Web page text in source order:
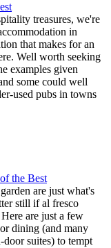
treasures, we're
in
that makes for an
Well worth seeking
examples given
some could well
used pubs in towns
the Best
are just what's
still if al fresco
are just a few
dining (and many
suites) to tempt